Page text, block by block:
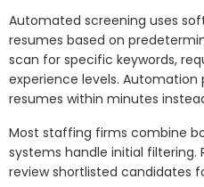
Automated screening uses
resumes based on
scan for specific keywords,
experience levels. Automation
resumes within minutes
Most staffing firms combine
systems handle initial filtering.
review shortlisted candidates